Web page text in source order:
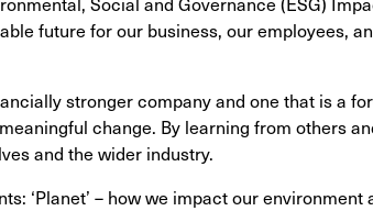
future for our business, our employees,
stronger company and one that is a
change. By learning from others
and the wider industry.
‘Planet’ – how we impact our environment